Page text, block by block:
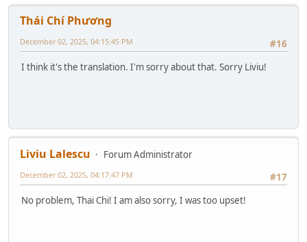
Thái Chí Phương
#16
December 02, 2025, 04:15:45 PM
I think it's the translation. I'm sorry about that. Sorry Liviu!
Liviu Lalescu
Forum Administrator
#17
December 02, 2025, 04:17:47 PM
No problem, Thai Chi! I am also sorry, I was too upset!